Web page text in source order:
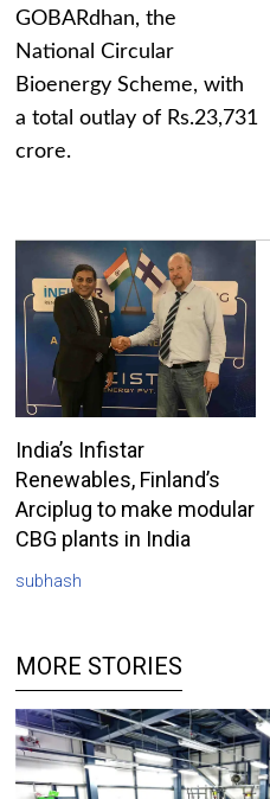
GOBARdhan, the
National Circular
Bioenergy Scheme, with
a total outlay of Rs.23,731
crore.
India’s Infistar
Renewables, Finland’s
Arciplug to make modular
CBG plants in India
subhash
MORE STORIES